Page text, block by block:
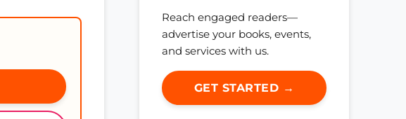
Reach engaged readers—
advertise your books, events,
and services with us.
GET STARTED →